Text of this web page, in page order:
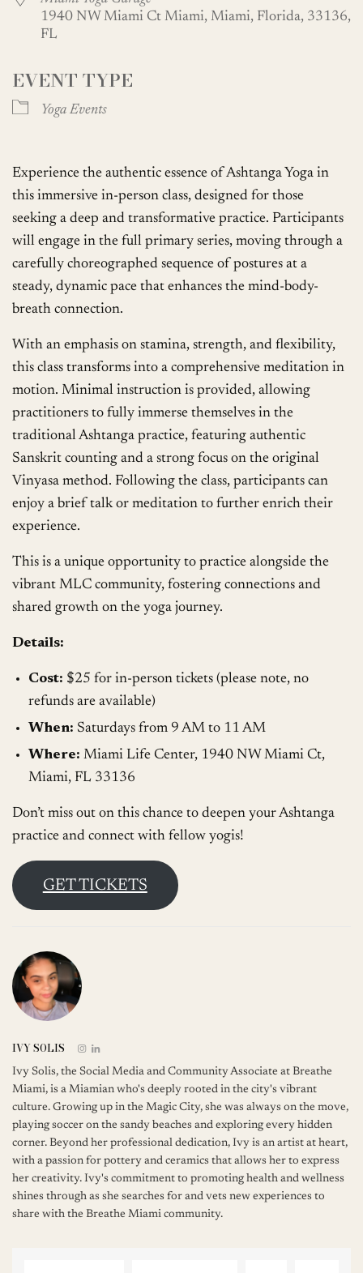
1940 NW Miami Ct Miami, Miami, Florida, 33136,
FL
EVENT TYPE
Yoga Events
Experience the authentic essence of Ashtanga Yoga in
this immersive in-person class, designed for those
seeking a deep and transformative practice. Participants
will engage in the full primary series, moving through a
carefully choreographed sequence of postures at a
steady, dynamic pace that enhances the mind-body-
breath connection.
With an emphasis on stamina, strength, and flexibility,
this class transforms into a comprehensive meditation in
motion. Minimal instruction is provided, allowing
practitioners to fully immerse themselves in the
traditional Ashtanga practice, featuring authentic
Sanskrit counting and a strong focus on the original
Vinyasa method. Following the class, participants can
enjoy a brief talk or meditation to further enrich their
experience.
This is a unique opportunity to practice alongside the
vibrant MLC community, fostering connections and
shared growth on the yoga journey.
Details:
Cost: $25 for in-person tickets (please note, no
refunds are available)
When: Saturdays from 9 AM to 11 AM
Where: Miami Life Center, 1940 NW Miami Ct,
Miami, FL 33136
Don’t miss out on this chance to deepen your Ashtanga
practice and connect with fellow yogis!
GET TICKETS
IVY SOLIS
Ivy Solis, the Social Media and Community Associate at Breathe
Miami, is a Miamian who's deeply rooted in the city's vibrant
culture. Growing up in the Magic City, she was always on the move,
playing soccer on the sandy beaches and exploring every hidden
corner. Beyond her professional dedication, Ivy is an artist at heart,
with a passion for pottery and ceramics that allows her to express
her creativity. Ivy's commitment to promoting health and wellness
shines through as she searches for and vets new experiences to
share with the Breathe Miami community.